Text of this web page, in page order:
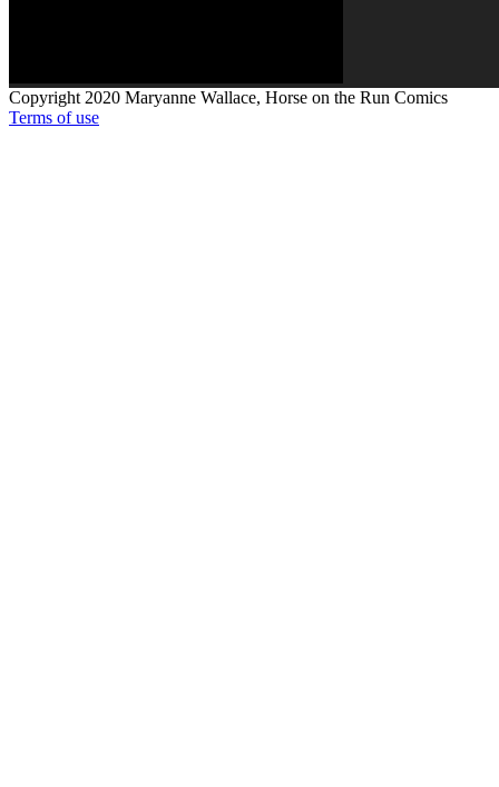
Copyright 2020 Maryanne Wallace, Horse on the Run Comics
Terms of use